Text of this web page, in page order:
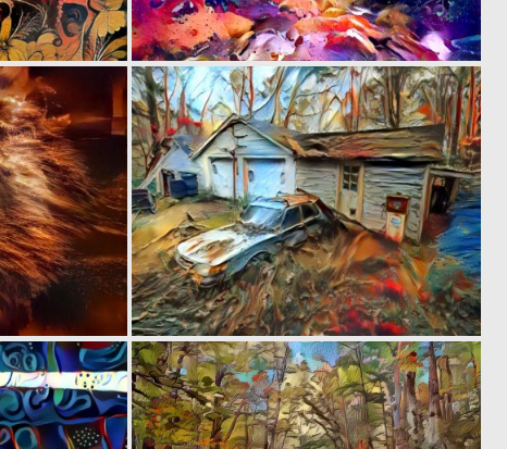
0 6 0 14
4 0 5